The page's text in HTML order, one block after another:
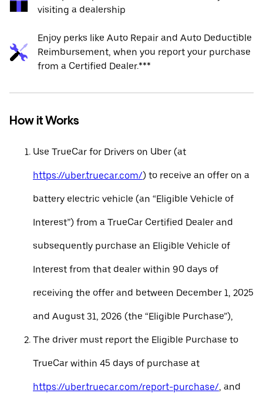
visiting a dealership
Enjoy perks like Auto Repair and Auto Deductible
Reimbursement, when you report your purchase
from a Certified Dealer.***
How it Works
Use TrueCar for Drivers on Uber (at
https://uber.truecar.com/) to receive an offer on a
battery electric vehicle (an “Eligible Vehicle of
Interest”) from a TrueCar Certified Dealer and
subsequently purchase an Eligible Vehicle of
Interest from that dealer within 90 days of
receiving the offer and between December 1, 2025
and August 31, 2026 (the “Eligible Purchase”),
The driver must report the Eligible Purchase to
TrueCar within 45 days of purchase at
https://uber.truecar.com/report-purchase/, and